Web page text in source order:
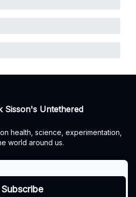
Sisson's Untethered
health, science, experimentation,
world around us.